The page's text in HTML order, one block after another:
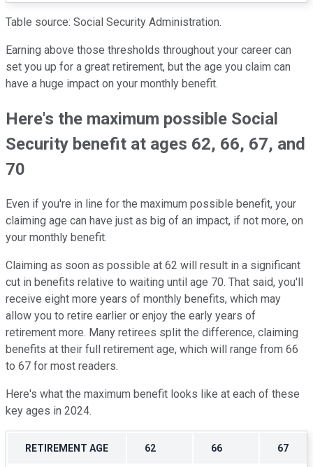
Table source: Social Security Administration.
Earning above those thresholds throughout your career can
set you up for a great retirement, but the age you claim can
have a huge impact on your monthly benefit.
Here's the maximum possible Social
Security benefit at ages 62, 66, 67, and
70
Even if you're in line for the maximum possible benefit, your
claiming age can have just as big of an impact, if not more, on
your monthly benefit.
Claiming as soon as possible at 62 will result in a significant
cut in benefits relative to waiting until age 70. That said, you'll
receive eight more years of monthly benefits, which may
allow you to retire earlier or enjoy the early years of
retirement more. Many retirees split the difference, claiming
benefits at their full retirement age, which will range from 66
to 67 for most readers.
Here's what the maximum benefit looks like at each of these
key ages in 2024.
RETIREMENT AGE 62 66 67